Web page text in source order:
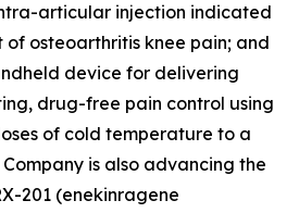
articular injection indicated
osteoarthritis knee pain; and
device for delivering
drug-free pain control using
of cold temperature to a
is also advancing the
201 (enekinragene